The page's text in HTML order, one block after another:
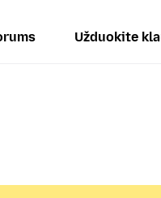
Užduokite